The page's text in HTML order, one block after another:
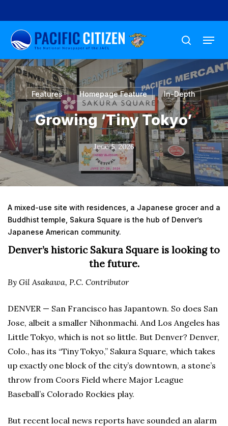
to
main
content
search
Menu
Features Homepage Feature In-Depth
Growing ‘Tiny Tokyo’
June 5, 2026
A mixed-use site with residences, a Japanese grocer and a
Buddhist temple, Sakura Square is the hub of Denver’s
Japanese American community.
Denver’s historic Sakura Square is looking to
the future.
By Gil Asakawa, P.C. Contributor
DENVER — San Francisco has Japantown. So does San
Jose, albeit a smaller Nihonmachi. And Los Angeles has
Little Tokyo, which is not so little. But Denver? Denver,
Colo., has its “Tiny Tokyo,” Sakura Square, which takes
up exactly one block of the city’s downtown, a stone’s
throw from Coors Field where Major League
Baseball’s Colorado Rockies play.
But recent local news reports have sounded an alarm